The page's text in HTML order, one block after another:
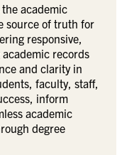
academic
source of truth for
responsive,
records
and clarity in
faculty, staff,
inform
academic
degree